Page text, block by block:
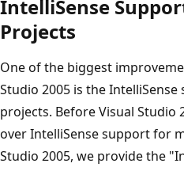
IntelliSense
Projects
One of the biggest
Studio 2005 is the
projects. Before Visual Studio
over IntelliSense support for
Studio 2005, we provide the